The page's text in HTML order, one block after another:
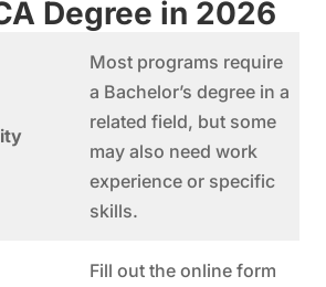
Degree in 2026
Most programs require
a Bachelor’s degree in a
related field, but some
may also need work
experience or specific
skills.
Fill out the online form